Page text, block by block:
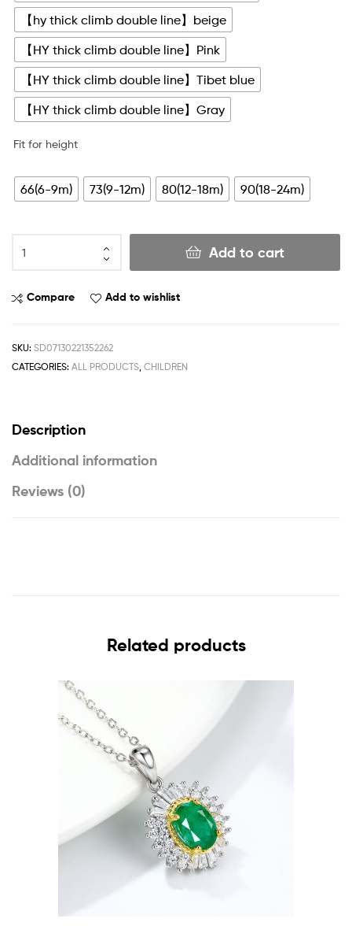
【hy thick climb double line】beige
【HY thick climb double line】Pink
【HY thick climb double line】Tibet blue
【HY thick climb double line】Gray
Fit for height
66(6-9m) 73(9-12m) 80(12-18m) 90(18-24m)
Add to cart
Compare Add to wishlist
SKU: SD07130221352262
CATEGORIES: ALL PRODUCTS, CHILDREN
Description
Additional information
Reviews (0)
Related products